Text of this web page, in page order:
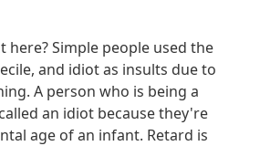
here? Simple people used the
and idiot as insults due to
A person who is being a
an idiot because they're
age of an infant. Retard is